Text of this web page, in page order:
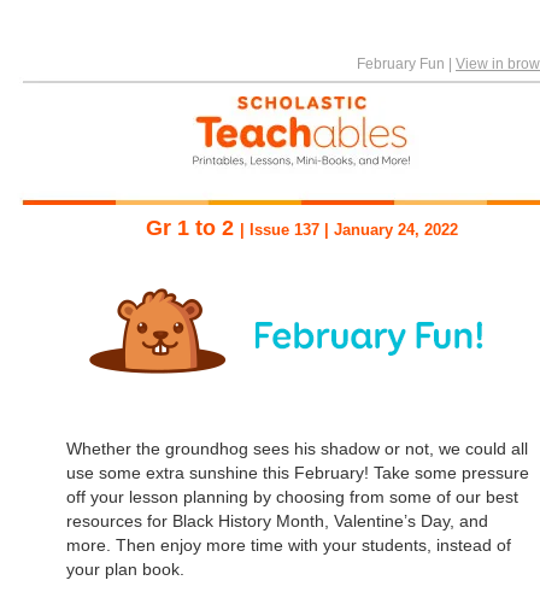
February Fun View in
Gr 1 to 2 | Issue 137 | January 24, 2022
Whether the groundhog sees his shadow or not, we could all
use some extra sunshine this February! Take some pressure
off your lesson planning by choosing from some of our best
resources for Black History Month, Valentine’s Day, and
more. Then enjoy more time with your students, instead of
your plan book.